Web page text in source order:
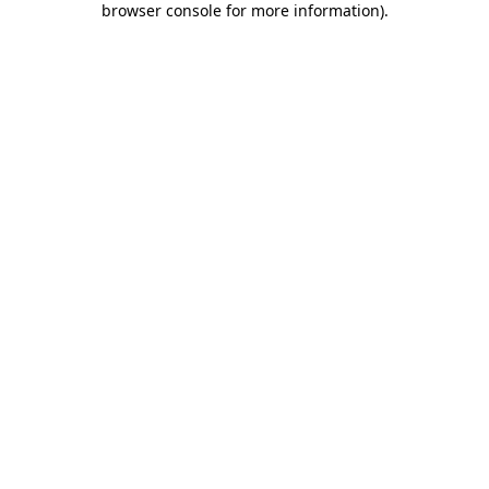
browser console for more information).